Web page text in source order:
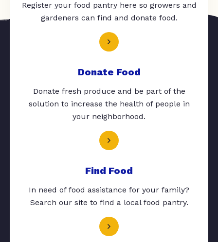
Register your food pantry here so growers and
gardeners can find and donate food.
Donate Food
Donate fresh produce and be part of the
solution to increase the health of people in
your neighborhood.
Find Food
In need of food assistance for your family?
Search our site to find a local food pantry.